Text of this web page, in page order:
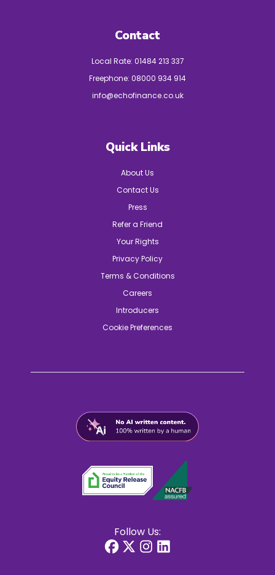
Contact
Local Rate: 01484 213 337
Freephone: 08000 934 914
info@echofinance.co.uk
Quick Links
About Us
Contact Us
Press
Refer a Friend
Your Rights
Privacy Policy
Terms & Conditions
Careers
Introducers
Cookie Preferences
Follow Us: